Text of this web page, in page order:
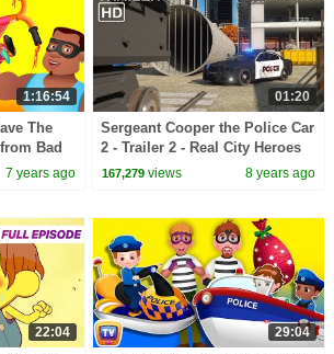
1:16:54
The
Bad
7 years ago
01:20
Sergeant Cooper the Police Car
2 - Trailer 2 - Real City Heroes
(RCH) | Videos For Children
167,279 views 8 years ago
22:04 29:04